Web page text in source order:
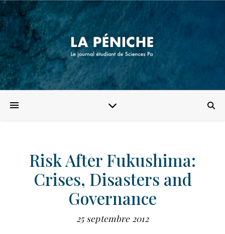
Risk After Fukushima:
Crises, Disasters and
Governance
25 septembre 2012